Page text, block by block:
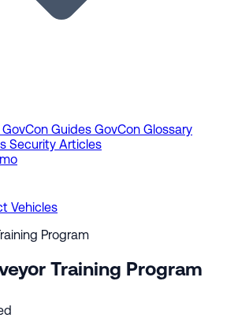
GovCon Guides GovCon Glossary
Security Articles
Vehicles
Program
Training Program